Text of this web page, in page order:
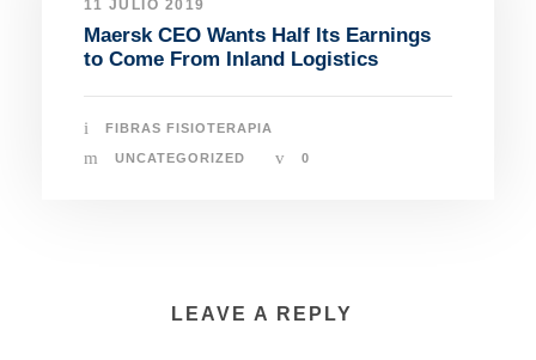
11 JULIO 2019
Maersk CEO Wants Half Its Earnings
to Come From Inland Logistics
FIBRAS FISIOTERAPIA
UNCATEGORIZED 0
LEAVE A REPLY